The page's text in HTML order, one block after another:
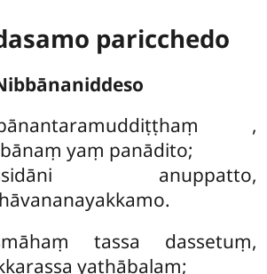
paricchedo
,
yaṃ panādito;
anuppatto,
tassa dassetuṃ,
yathābalaṃ;